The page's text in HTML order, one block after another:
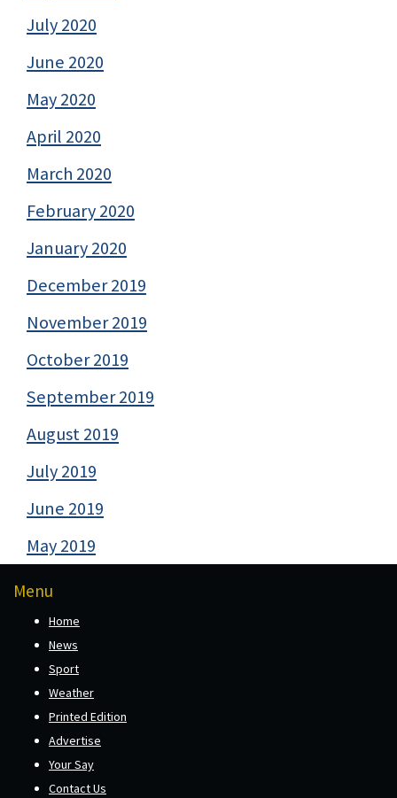
July 2020
June 2020
May 2020
April 2020
March 2020
February 2020
January 2020
December 2019
November 2019
October 2019
September 2019
August 2019
July 2019
June 2019
May 2019
Menu
Home
News
Sport
Weather
Printed Edition
Advertise
Your Say
Contact Us